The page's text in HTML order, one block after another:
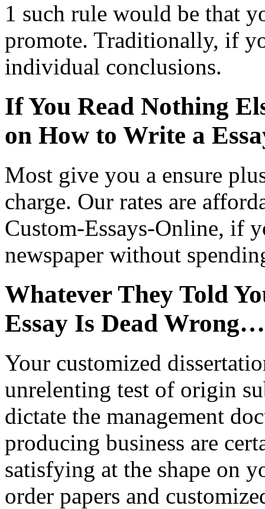
1 such rule would be that
promote. Traditionally, if
individual conclusions.
If You Read Nothing
on How to Write a
Most give you a ensure
charge. Our rates are
Custom-Essays-Online, if
newspaper without
Whatever They Told
Essay Is Dead
Your customized
unrelenting test of origin
dictate the management
producing business are
satisfying at the shape on
order papers and